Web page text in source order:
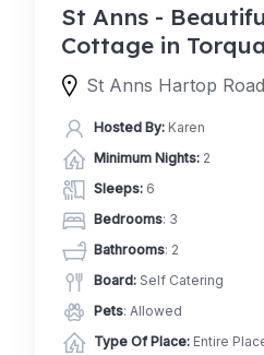
St Anns -
Cottage in
Hosted By: Karen
Minimum Nights: 2
Sleeps: 6
Bedrooms: 3
Bathrooms: 2
Board: Self Catering
Pets: Allowed
Type Of Place: Entire